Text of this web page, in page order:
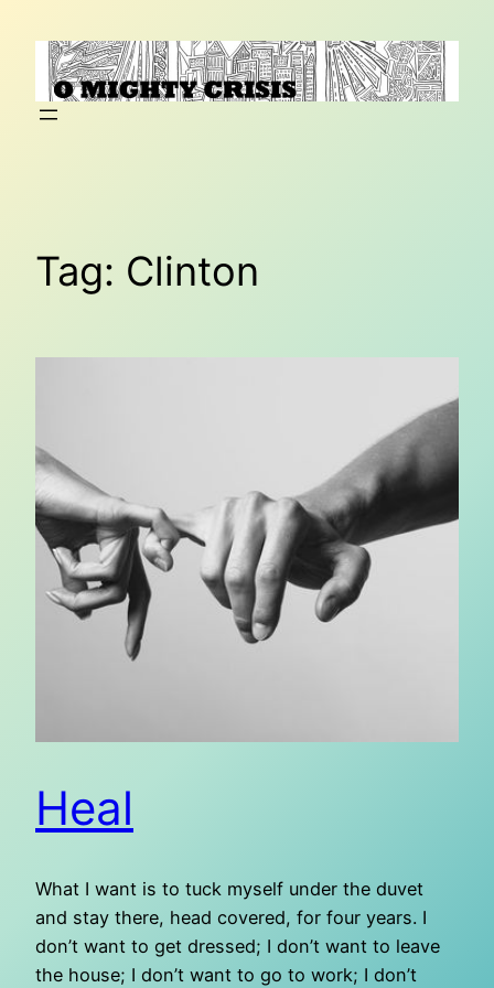
content
Tag: Clinton
Heal
What I want is to tuck myself under the duvet
and stay there, head covered, for four years. I
don’t want to get dressed; I don’t want to leave
the house; I don’t want to go to work; I don’t